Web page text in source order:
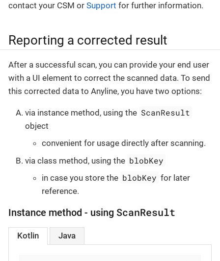
contact your CSM or Support for further information.
Reporting a corrected result
After a successful scan, you can provide your end user
with a UI element to correct the scanned data. To send
this corrected data to Anyline, you have two options:
via instance method, using the ScanResult
object
convenient for usage directly after scanning.
via class method, using the blobKey
in case you store the blobKey for later
reference.
Instance method - using ScanResult
Kotlin Java